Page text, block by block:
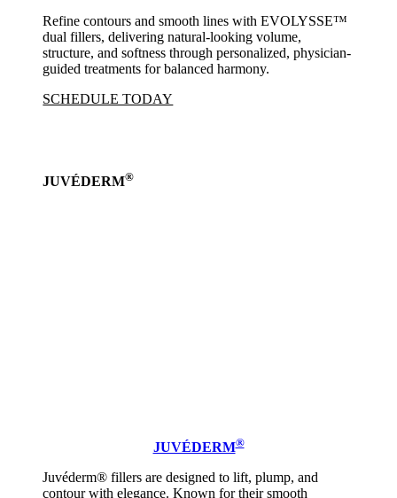
Refine contours and smooth lines with EVOLYSSE™
dual fillers, delivering natural-looking volume,
structure, and softness through personalized, physician-
guided treatments for balanced harmony.
SCHEDULE TODAY
JUVÉDERM®
JUVÉDERM®
Juvéderm® fillers are designed to lift, plump, and
contour with elegance. Known for their smooth